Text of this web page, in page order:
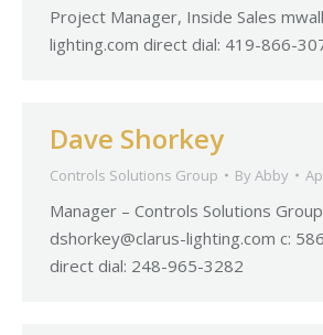
Project Manager, Inside Sales
lighting.com direct dial: 419-866-
Dave Shorkey
Controls Solutions Group By Abby
Manager – Controls Solutions Group
dshorkey@clarus-lighting.com c:
direct dial: 248-965-3282